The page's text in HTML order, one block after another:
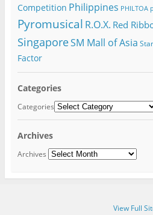
Competition Philippines PHILTOA
Pyromusical R.O.X. Red
SingaporeSM Mall of Asia
Factor
Categories
Categories
Archives
Archives
View Full